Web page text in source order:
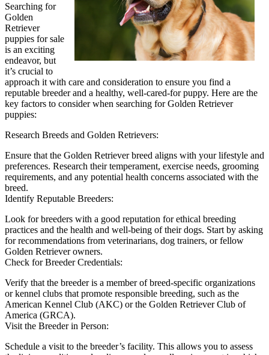
Searching for
Golden
Retriever
puppies for sale
is an exciting
endeavor, but
it’s crucial to
approach it with care and consideration to ensure you find a
reputable breeder and a healthy, well-cared-for puppy. Here are the
key factors to consider when searching for Golden Retriever
puppies:
Research Breeds and Golden Retrievers:
Ensure that the Golden Retriever breed aligns with your lifestyle and
preferences. Research their temperament, exercise needs, grooming
requirements, and any potential health concerns associated with the
breed.
Identify Reputable Breeders:
Look for breeders with a good reputation for ethical breeding
practices and the health and well-being of their dogs. Start by asking
for recommendations from veterinarians, dog trainers, or fellow
Golden Retriever owners.
Check for Breeder Credentials:
Verify that the breeder is a member of breed-specific organizations
or kennel clubs that promote responsible breeding, such as the
American Kennel Club (AKC) or the Golden Retriever Club of
America (GRCA).
Visit the Breeder in Person:
Schedule a visit to the breeder’s facility. This allows you to assess